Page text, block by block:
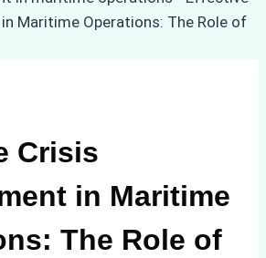
Crisis
in Maritime
The Role of